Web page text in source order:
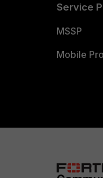
Service
MSSP
Mobile